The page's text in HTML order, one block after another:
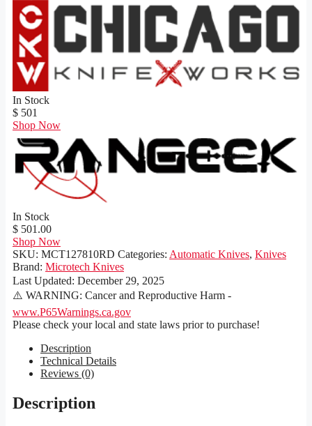
In Stock
$ 501
Shop Now
In Stock
$ 501.00
Shop Now
SKU: MCT127810RD Categories: Automatic Knives, Knives
Brand: Microtech Knives
Last Updated: December 29, 2025
⚠️ WARNING: Cancer and Reproductive Harm -
www.P65Warnings.ca.gov
Please check your local and state laws prior to purchase!
Description
Technical Details
Reviews (0)
Description